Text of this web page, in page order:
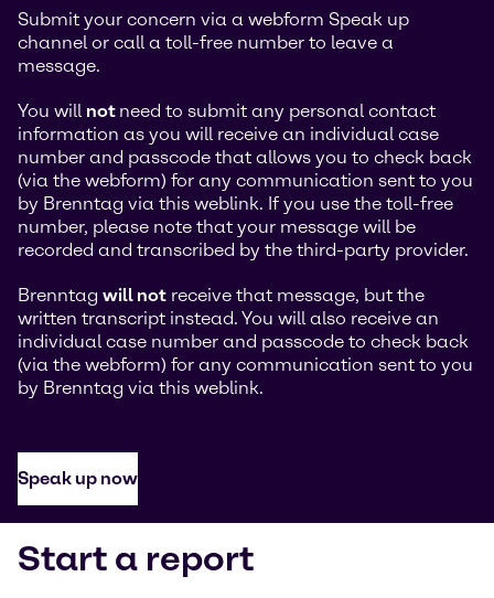
Submit your concern via a webform Speak up
channel or call a toll-free number to leave a
message.
You will not need to submit any personal contact
information as you will receive an individual case
number and passcode that allows you to check back
(via the webform) for any communication sent to you
by Brenntag via this weblink. If you use the toll-free
number, please note that your message will be
recorded and transcribed by the third-party provider.
Brenntag will not receive that message, but the
written transcript instead. You will also receive an
individual case number and passcode to check back
(via the webform) for any communication sent to you
by Brenntag via this weblink.
Speak up now
Start a report